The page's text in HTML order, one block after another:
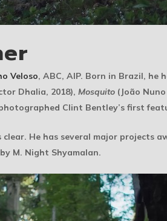
Veloso, ABC, AIP. Born in Brazil, he
Dhalia, 2018), Mosquito (João
Clint Bentley’s first
He has several major projects
M. Night Shyamalan.